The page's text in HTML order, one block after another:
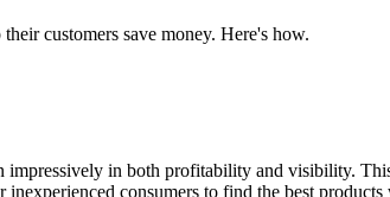
impressively in both profitability and visibility.
consumers to find the best